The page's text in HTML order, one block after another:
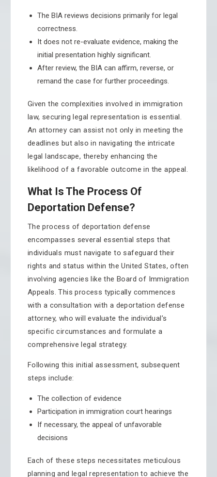
The BIA reviews decisions primarily for legal
correctness.
It does not re-evaluate evidence, making the
initial presentation highly significant.
After review, the BIA can affirm, reverse, or
remand the case for further proceedings.
Given the complexities involved in immigration
law, securing legal representation is essential.
An attorney can assist not only in meeting the
deadlines but also in navigating the intricate
legal landscape, thereby enhancing the
likelihood of a favorable outcome in the appeal.
What Is The Process Of
Deportation Defense?
The process of deportation defense
encompasses several essential steps that
individuals must navigate to safeguard their
rights and status within the United States, often
involving agencies like the Board of Immigration
Appeals. This process typically commences
with a consultation with a deportation defense
attorney, who will evaluate the individual’s
specific circumstances and formulate a
comprehensive legal strategy.
Following this initial assessment, subsequent
steps include:
The collection of evidence
Participation in immigration court hearings
If necessary, the appeal of unfavorable
decisions
Each of these steps necessitates meticulous
planning and legal representation to achieve the